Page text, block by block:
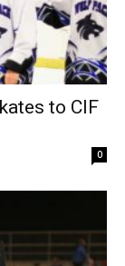
to CIF
0